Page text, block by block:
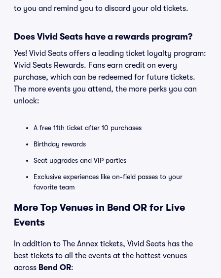
to you and remind you to discard your old tickets.
Does Vivid Seats have a rewards program?
Yes! Vivid Seats offers a leading ticket loyalty program:
Vivid Seats Rewards. Fans earn credit on every
purchase, which can be redeemed for future tickets.
The more events you attend, the more perks you can
unlock:
A free 11th ticket after 10 purchases
Birthday rewards
Seat upgrades and VIP parties
Exclusive experiences like on-field passes to your
favorite team
More Top Venues in Bend OR for Live
Events
In addition to The Annex tickets, Vivid Seats has the
best tickets to all the events at the hottest venues
across Bend OR: